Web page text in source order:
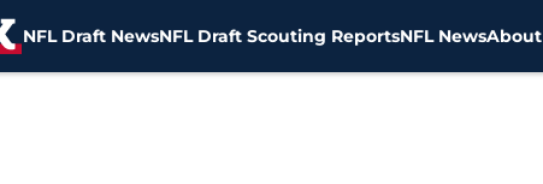
NFL Draft NewsNFL Draft Scouting ReportsNFL NewsAbout